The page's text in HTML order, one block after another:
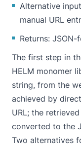
Alternative
manual URL
Returns:
The first step in
HELM monomer
string, from the
achieved by
URL; the
converted to the
Two alternatives